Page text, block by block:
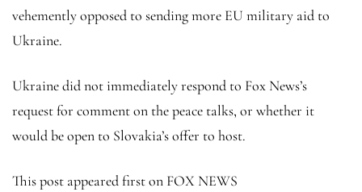
vehemently opposed to sending more EU military aid to
Ukraine.
Ukraine did not immediately respond to Fox News’s
request for comment on the peace talks, or whether it
would be open to Slovakia’s offer to host.
This post appeared first on FOX NEWS